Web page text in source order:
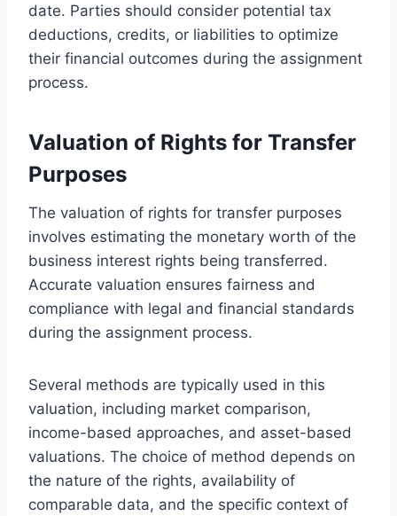
date. Parties should consider potential tax
deductions, credits, or liabilities to optimize
their financial outcomes during the assignment
process.
Valuation of Rights for Transfer
Purposes
The valuation of rights for transfer purposes
involves estimating the monetary worth of the
business interest rights being transferred.
Accurate valuation ensures fairness and
compliance with legal and financial standards
during the assignment process.
Several methods are typically used in this
valuation, including market comparison,
income-based approaches, and asset-based
valuations. The choice of method depends on
the nature of the rights, availability of
comparable data, and the specific context of